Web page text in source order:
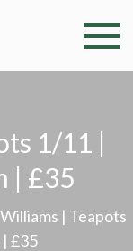
Swansea
Professional and
community arts
argraffu
Abertawe
1/11 |
| £35
| Teapots
£35